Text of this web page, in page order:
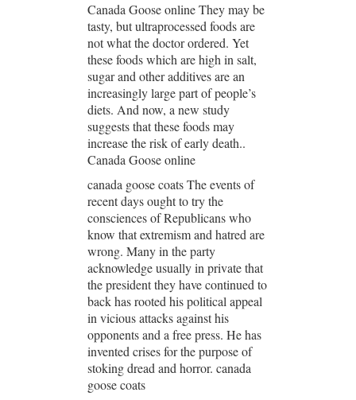
Canada Goose online They may be
tasty, but ultraprocessed foods are
not what the doctor ordered. Yet
these foods which are high in salt,
sugar and other additives are an
increasingly large part of people’s
diets. And now, a new study
suggests that these foods may
increase the risk of early death..
Canada Goose online
canada goose coats The events of
recent days ought to try the
consciences of Republicans who
know that extremism and hatred are
wrong. Many in the party
acknowledge usually in private that
the president they have continued to
back has rooted his political appeal
in vicious attacks against his
opponents and a free press. He has
invented crises for the purpose of
stoking dread and horror. canada
goose coats